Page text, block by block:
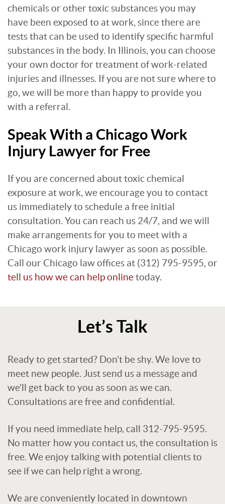
chemicals or other toxic substances you may
have been exposed to at work, since there are
tests that can be used to identify specific harmful
substances in the body. In Illinois, you can choose
your own doctor for treatment of work-related
injuries and illnesses. If you are not sure where to
go, we will be more than happy to provide you
with a referral.
Speak With a Chicago Work
Injury Lawyer for Free
If you are concerned about toxic chemical
exposure at work, we encourage you to contact
us immediately to schedule a free initial
consultation. You can reach us 24/7, and we will
make arrangements for you to meet with a
Chicago work injury lawyer as soon as possible.
Call our Chicago law offices at (312) 795-9595, or
tell us how we can help onlinetoday.
Let’s Talk
Ready to get started? Don’t be shy. We love to
meet new people. Just send us a message and
we’ll get back to you as soon as we can.
Consultations are free and confidential.
If you need immediate help, call 312-795-9595.
No matter how you contact us, the consultation is
free. We enjoy talking with potential clients to
see if we can help right a wrong.
We are conveniently located in downtown